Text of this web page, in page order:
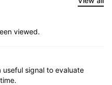
viewed.
signal to evaluate